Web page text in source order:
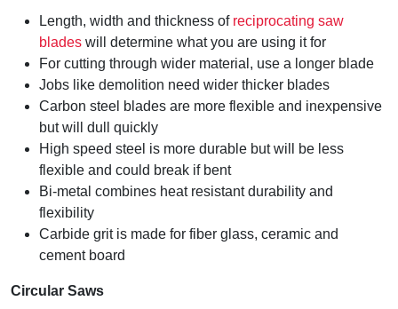
Length, width and thickness of reciprocating saw
blades will determine what you are using it for
For cutting through wider material, use a longer blade
Jobs like demolition need wider thicker blades
Carbon steel blades are more flexible and inexpensive
but will dull quickly
High speed steel is more durable but will be less
flexible and could break if bent
Bi-metal combines heat resistant durability and
flexibility
Carbide grit is made for fiber glass, ceramic and
cement board
Circular Saws